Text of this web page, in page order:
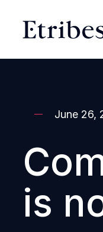
June 26,
is